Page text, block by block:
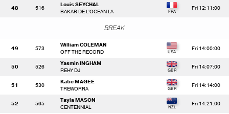
48 516
Louis SEYCHAL
BAKAR DE L'OCEAN LA
Fri 12:11:00
BREAK
49 573
William COLEMAN
OFF THE RECORD
Fri 14:00:00
50 526
Yasmin INGHAM
REHY DJ
Fri 14:07:00
51 530
Katie MAGEE
TREWORRA
Fri 14:14:00
52 565
Tayla MASON
CENTENNIAL
Fri 14:21:00